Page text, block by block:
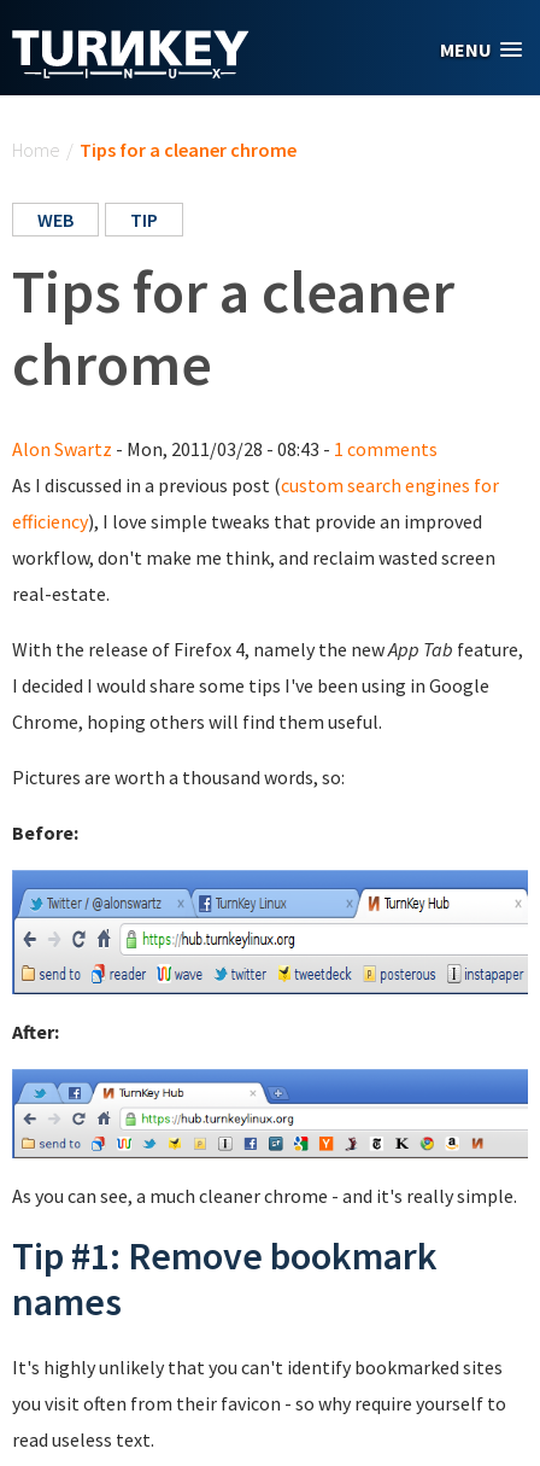
MENU
Home / Tips for a cleaner chrome
WEB TIP
Tips for a cleaner
chrome
Alon Swartz - Mon, 2011/03/28 - 08:43 - 1 comments
As I discussed in a previous post (custom search engines for
efficiency), I love simple tweaks that provide an improved
workflow, don't make me think, and reclaim wasted screen
real-estate.
With the release of Firefox 4, namely the newApp Tab feature,
I decided I would share some tips I've been using in Google
Chrome, hoping others will find them useful.
Pictures are worth a thousand words, so:
Before:
After:
As you can see, a much cleaner chrome - and it's really simple.
Tip #1: Remove bookmark
names
It's highly unlikely that you can't identify bookmarked sites
you visit often from their favicon - so why require yourself to
read useless text.